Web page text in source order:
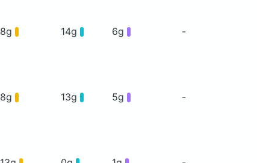
8g 14g 6g -
8g 13g 5g -